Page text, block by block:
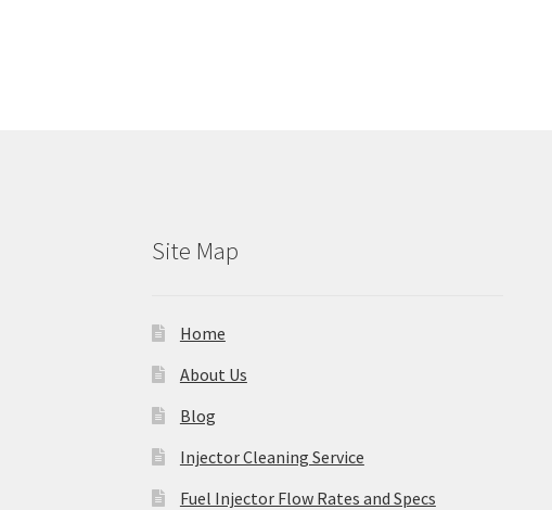
Site Map
Home
About Us
Blog
Injector Cleaning Service
Fuel Injector Flow Rates and Specs